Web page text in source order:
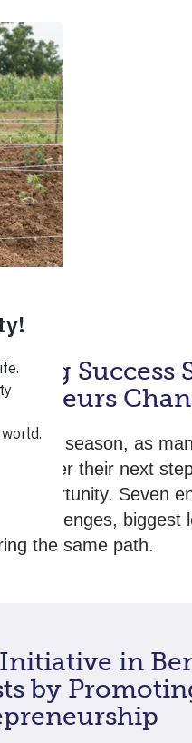
Careers
Success
season, as
consider their next
opportunity. Seven
challenges,
the same path.
in
by